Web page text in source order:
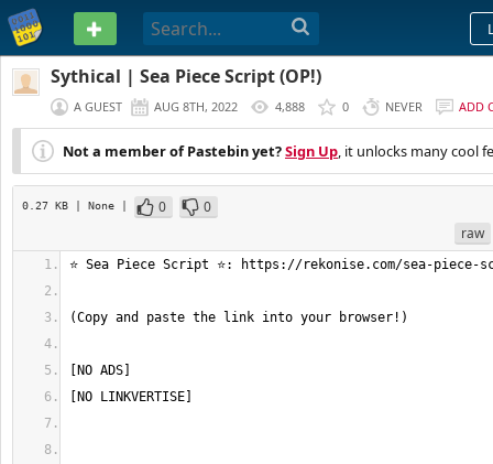
PASTEBIN
Sythical | Sea Piece Script (OP!)
A GUEST AUG 8TH, 2022 4,888 0 NEVER ADD
Not a member of Pastebin yet?Sign Up, it unlocks many cool
0.27 KB | None | 0
0
raw